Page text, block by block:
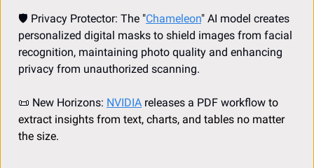
🛡️ Privacy Protector: The "Chameleon" AI model creates
personalized digital masks to shield images from facial
recognition, maintaining photo quality and enhancing
privacy from unauthorized scanning.
📜 New Horizons: NVIDIA releases a PDF workflow to
extract insights from text, charts, and tables no matter
the size.